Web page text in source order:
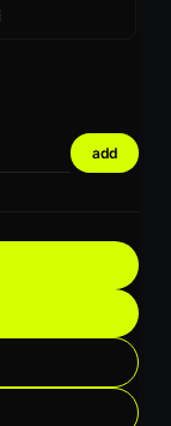
add